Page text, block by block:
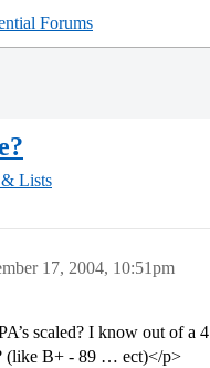
Forums
& Lists
17, 2004, 10:51pm
scaled? I know out of a
(like B+ - 89 … ect)</p>